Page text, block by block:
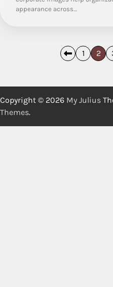
appearance across…
1 2
Copyright © 2026 My Julius
Themes.